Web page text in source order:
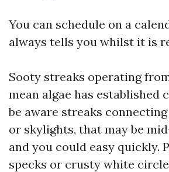
You can schedule on a
always tells you whilst it is
Sooty streaks operating
mean algae has established
be aware streaks
or skylights, that may be
and you could easy quickly.
specks or crusty white